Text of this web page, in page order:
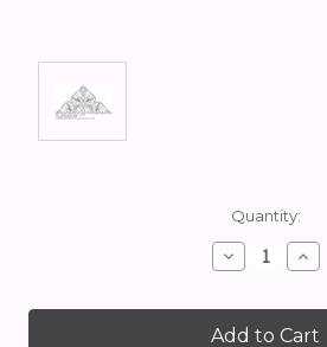
Quantity:
Decrease
Quantity: